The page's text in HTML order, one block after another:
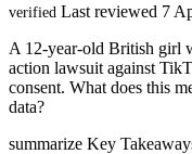
verified Last reviewed 7
A 12-year-old British girl
action lawsuit against
consent. What does this
data?
summarize Key